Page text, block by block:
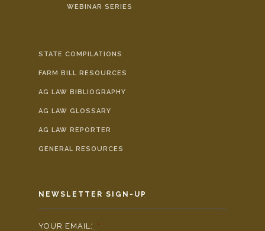
WEBINAR SERIES
STATE COMPILATIONS
FARM BILL RESOURCES
AG LAW BIBLIOGRAPHY
AG LAW GLOSSARY
AG LAW REPORTER
GENERAL RESOURCES
NEWSLETTER SIGN-UP
YOUR EMAIL: *